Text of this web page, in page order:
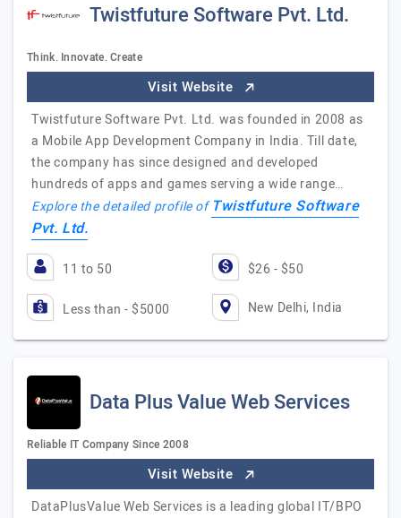
Twistfuture Software Pvt. Ltd.
Think. Innovate. Create
Visit Website
Twistfuture Software Pvt. Ltd. was founded in 2008 as
a Mobile App Development Company in India. Till date,
the company has since designed and developed
hundreds of apps and games serving a wide range…
Explore the detailed profile ofTwistfuture Software
Pvt. Ltd.
11 to 50 $26 - $50
Less than - $5000 New Delhi, India
Data Plus Value Web Services
Reliable IT Company Since 2008
Visit Website
DataPlusValue Web Services is a leading global IT/BPO